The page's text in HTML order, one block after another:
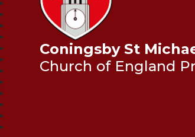
Coningsby St
Church of England